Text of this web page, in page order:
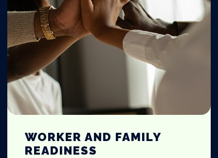
WORKER AND FAMILY
READINESS